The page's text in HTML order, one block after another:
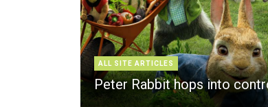
ALL SITE ARTICLES
Peter Rabbit hops into